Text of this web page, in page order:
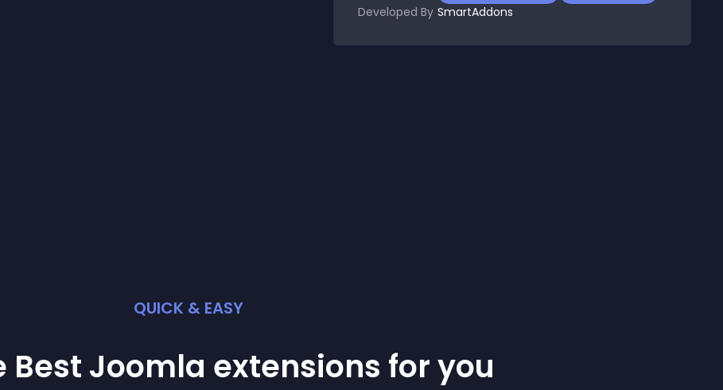
Developed By SmartAddons
QUICK & EASY
Best Joomla extensions for you